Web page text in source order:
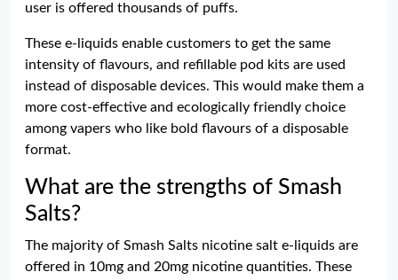
user is offered thousands of puffs.
These e-liquids enable customers to get the same
intensity of flavours, and refillable pod kits are used
instead of disposable devices. This would make them a
more cost-effective and ecologically friendly choice
among vapers who like bold flavours of a disposable
format.
What are the strengths of Smash
Salts?
The majority of Smash Salts nicotine salt e-liquids are
offered in 10mg and 20mg nicotine quantities. These